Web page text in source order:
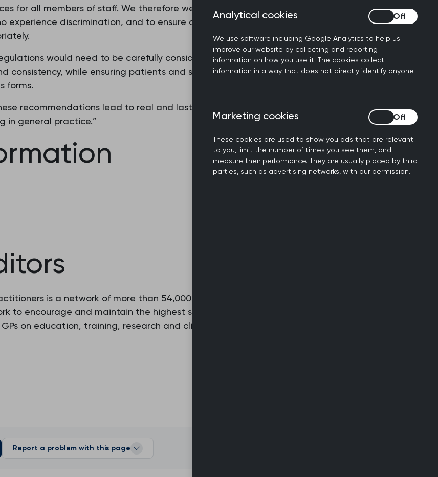
for all members of staff. We therefore welcome efforts to strengthen
discrimination, and to ensure any concerns are recognised,
would need to be carefully considered and accompanied by
consistency, while ensuring patients and staff are protected from
forms.
recommendations lead to real and lasting improvements for staff and
in general practice.”
is a network of more than 54,000 family doctors working to
to encourage and maintain the highest standards of general medical
on education, training, research and clinical standards.
Report a problem with this page
Analytical cookies
We use software including Google Analytics to help us
improve our website by collecting and reporting
information on how you use it. The cookies collect
information in a way that does not directly identify anyone.
Analytical cookies
Marketing cookies
These cookies are used to show you ads that are relevant
to you, limit the number of times you see them, and
measure their performance. They are usually placed by third
parties, such as advertising networks, with our permission.
Marketing cookies